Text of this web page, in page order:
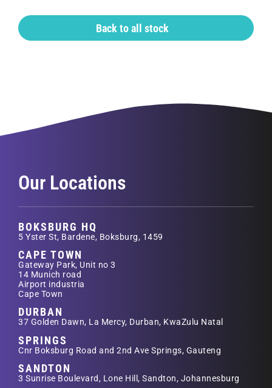
Back to all stock
Our Locations
BOKSBURG HQ
5 Yster St, Bardene, Boksburg, 1459
CAPE TOWN
Gateway Park, Unit no 3
14 Munich road
Airport industria
Cape Town
DURBAN
37 Golden Dawn, La Mercy, Durban, KwaZulu Natal
SPRINGS
Cnr Boksburg Road and 2nd Ave Springs, Gauteng
SANDTON
3 Sunrise Boulevard, Lone Hill, Sandton, Johannesburg